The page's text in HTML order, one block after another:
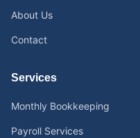
About Us
Contact
Services
Monthly Bookkeeping
Payroll Services